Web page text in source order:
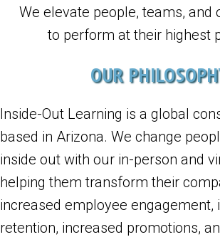
We elevate people, teams, and
to perform at their highest
OUR
Inside-Out Learning is a global
based in Arizona. We change
inside out with our in-person and
helping them transform their
increased employee engagement,
retention, increased promotions,